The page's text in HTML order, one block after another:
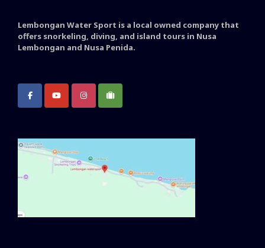
Lembongan Water Sport is a local owned company that
offers snorkeling, diving, and island tours in Nusa
Lembongan and Nusa Penida.